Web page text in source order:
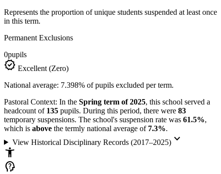
Represents the proportion of unique students suspended at least once
in this term.
Permanent Exclusions
0pupils
verified Excellent (Zero)
National average: 7.398% of pupils excluded per term.
Pastoral Context: In the Spring term of 2025, this school served a
headcount of 135 pupils. During this period, there were 83
temporary suspensions. The school's suspension rate was 61.5%,
which is above the termly national average of 7.3%.
View Historical Disciplinary Records (2017–2025)keyboard_arrow_down
accessibility_new
psychology_alt